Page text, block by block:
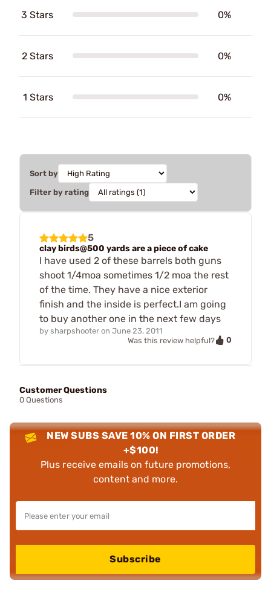
3 Stars 0%
2 Stars 0%
1 Stars 0%
Sort by
Filter by rating
5
clay birds@500 yards are a piece of cake
I have used 2 of these barrels both guns
shoot 1/4moa sometimes 1/2 moa the rest
of the time. They have a nice exterior
finish and the inside is perfect.I am going
to buy another one in the next few days
by sharpshooter on June 23, 2011
Was this review helpful?
0
Customer Questions
0 Questions
NEW SUBS SAVE 10% ON FIRST ORDER
+$100!
Plus receive emails on future promotions,
content and more.
Subscribe